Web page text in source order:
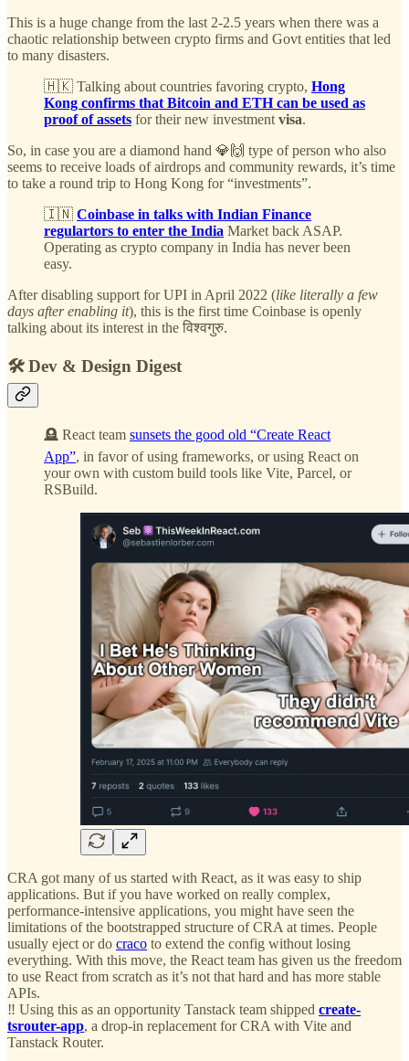
This is a huge change from the last 2-2.5 years when there was a
chaotic relationship between crypto firms and Govt entities that led
to many disasters.
🇭🇰 Talking about countries favoring crypto, Hong
Kong confirms that Bitcoin and ETH can be used as
proof of assets for their new investment visa.
So, in case you are a diamond hand 💎🙌 type of person who also
seems to receive loads of airdrops and community rewards, it’s time
to take a round trip to Hong Kong for “investments”.
🇮🇳 Coinbase in talks with Indian Finance
regulartors to enter the India Market back ASAP.
Operating as crypto company in India has never been
easy.
After disabling support for UPI in April 2022 (like literally a few
days after enabling it), this is the first time Coinbase is openly
talking about its interest in the विश्वगुरु.
🛠️ Dev & Design Digest
🪦 React team sunsets the good old “Create React
App”, in favor of using frameworks, or using React on
your own with custom build tools like Vite, Parcel, or
RSBuild.
CRA got many of us started with React, as it was easy to ship
applications. But if you have worked on really complex,
performance-intensive applications, you might have seen the
limitations of the bootstrapped structure of CRA at times. People
usually eject or do craco to extend the config without losing
everything. With this move, the React team has given us the freedom
to use React from scratch as it’s not that hard and has more stable
APIs.
‼️ Using this as an opportunity Tanstack team shipped create-
tsrouter-app, a drop-in replacement for CRA with Vite and
Tanstack Router.